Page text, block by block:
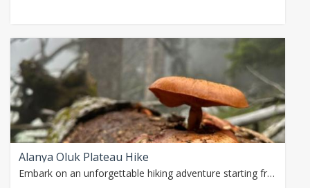
Alanya Oluk Plateau Hike
Embark on an unforgettable hiking adventure starting from Bademağacı Village, exploring the scenic forest trails of Akdağ. Enjoy fresh air, rich biodiversity, and…